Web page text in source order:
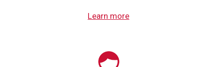
Learn more